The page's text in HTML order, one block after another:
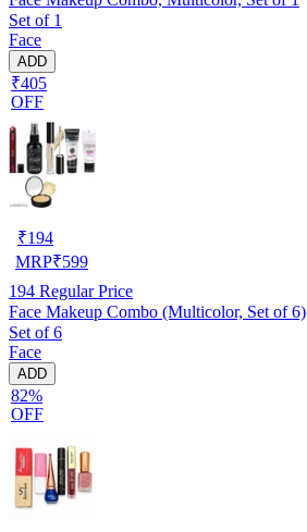
Set of 1
Face
ADD
₹405
OFF
₹194
MRP₹599
194 Regular Price
Face Makeup Combo (Multicolor, Set of 6)
Set of 6
Face
ADD
82%
OFF